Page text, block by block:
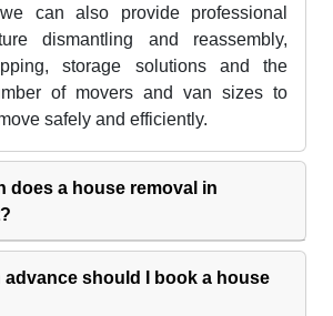
can also provide professional
dismantling and reassembly,
storage solutions and the
of movers and van sizes to
safely and efficiently.
does a house removal in
advance should I book a house